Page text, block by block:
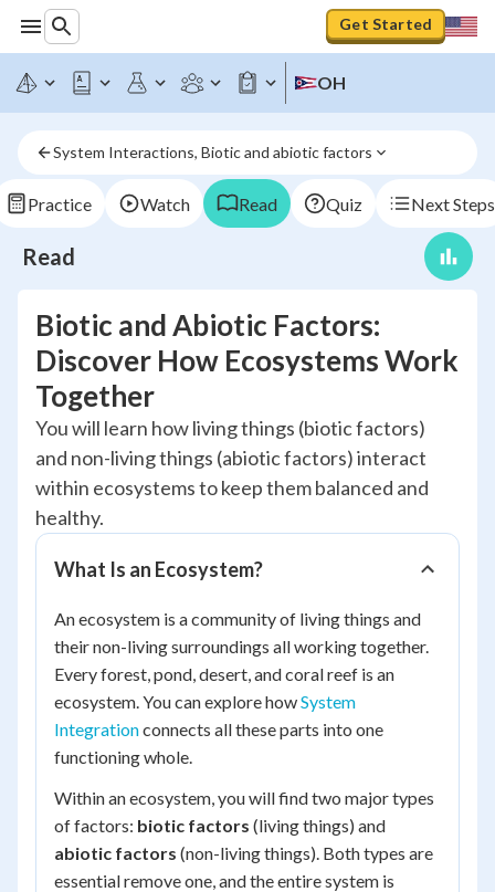
Get Started
OH
System Interactions, Biotic and abiotic factors
Practice Watch Read Quiz Next Steps
Read
Biotic and Abiotic Factors:
Discover How Ecosystems Work
Together
You will learn how living things (biotic factors)
and non-living things (abiotic factors) interact
within ecosystems to keep them balanced and
healthy.
What Is an Ecosystem?
An ecosystem is a community of living things and
their non-living surroundings all working together.
Every forest, pond, desert, and coral reef is an
ecosystem. You can explore howSystem
Integrationconnects all these parts into one
functioning whole.
Within an ecosystem, you will find two major types
of factors: biotic factors (living things) and
abiotic factors (non-living things). Both types are
essential remove one, and the entire system is